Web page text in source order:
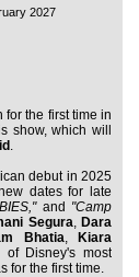
2027
for the first time in
show, which will
.
debut in 2025
dates for late
and "Camp
Segura, Dara
Bhatia,
Kiara
Disney's most
for the first time.